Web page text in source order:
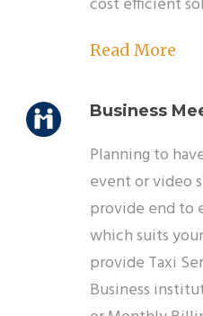
Read More
Business
Planning to
event or video
provide end to
which suits
provide Taxi
Business